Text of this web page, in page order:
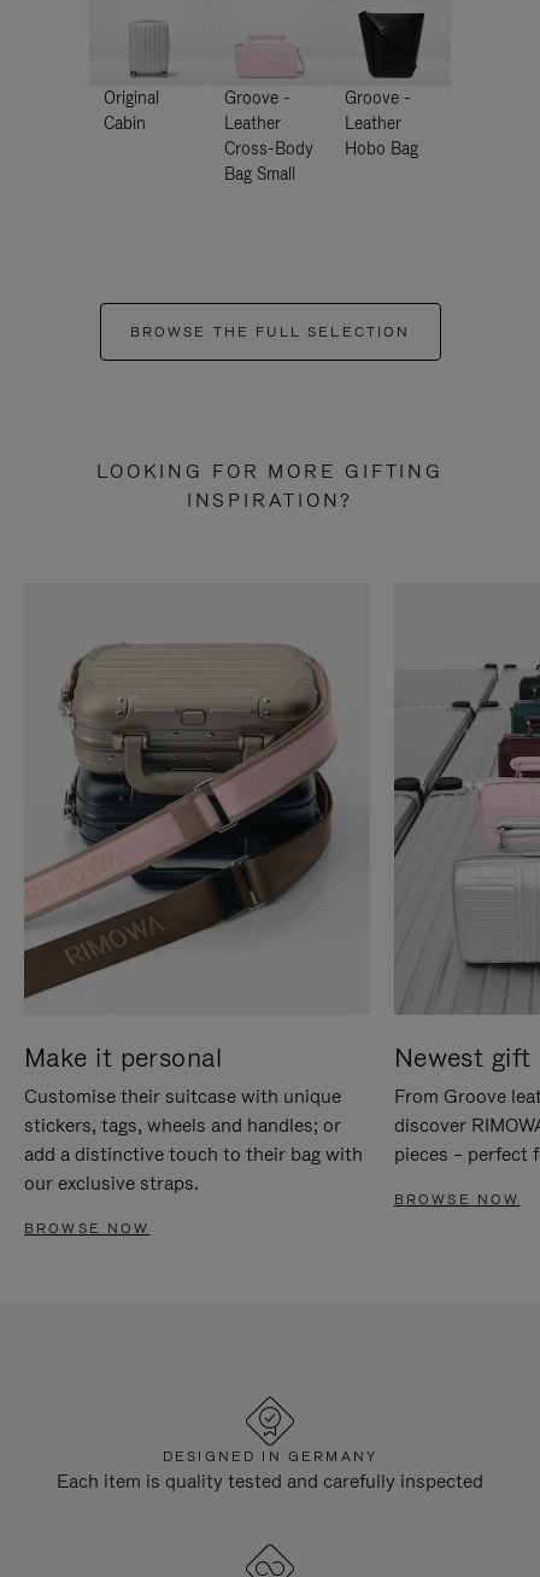
Original
Cabin
Groove -
Leather
Cross-Body
Bag Small
Groove -
Leather
Hobo Bag
BROWSE THE FULL SELECTION
LOOKING FOR MORE GIFTING
INSPIRATION?
Make it personal
Customise their suitcase with unique
stickers, tags, wheels and handles; or
add a distinctive touch to their bag with
our exclusive straps.
BROWSE NOW
Newest gift
From Groove
discover
pieces – perfect
BROWSE NOW
DESIGNED IN GERMANY
Each item is quality tested and carefully inspected